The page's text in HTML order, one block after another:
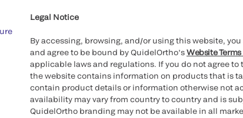
Legal Notice
By accessing, browsing, and/or using this website,
and agree to be bound by QuidelOrtho’sWebsite Terms
applicable laws and regulations. If you do not agree
the website contains information on products that is
contain product details or information otherwise not
availability may vary from country to country and is
QuidelOrtho branding may not be available in all